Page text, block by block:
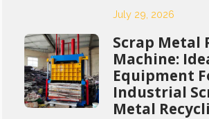
July 29, 2026
Scrap Metal
Machine:
Equipment
Industrial
Metal